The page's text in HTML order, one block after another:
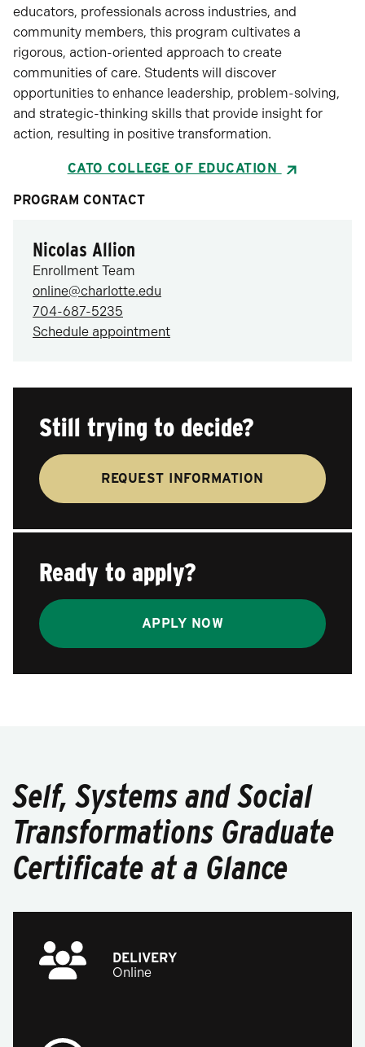
educators, professionals across industries, and
community members, this program cultivates a
rigorous, action-oriented approach to create
communities of care. Students will discover
opportunities to enhance leadership, problem-solving,
and strategic-thinking skills that provide insight for
action, resulting in positive transformation.
CATO COLLEGE OF EDUCATION
PROGRAM CONTACT
Nicolas Allion
Enrollment Team
online@charlotte.edu
704-687-5235
Schedule appointment
Still trying to decide?
REQUEST INFORMATION
Ready to apply?
APPLY NOW
Self, Systems and Social
Transformations Graduate
Certificate at a Glance
DELIVERY
Online